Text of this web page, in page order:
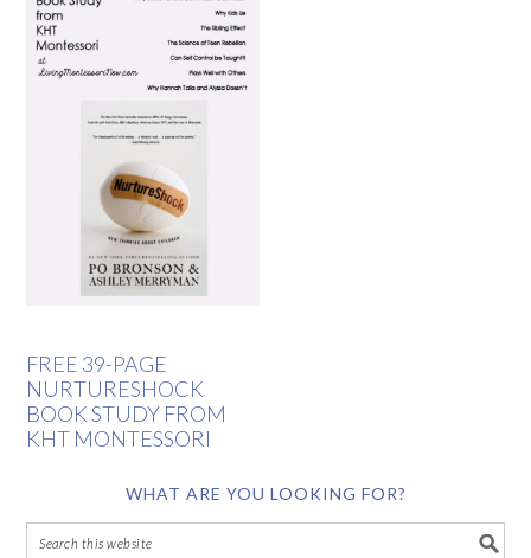
FREE 39-PAGE
NURTURESHOCK
BOOK STUDY FROM
KHT MONTESSORI
WHAT ARE YOU LOOKING FOR?